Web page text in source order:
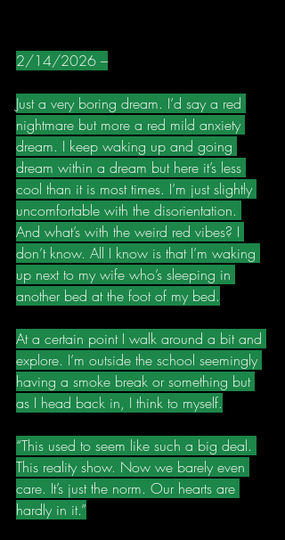
2/14/2026 –
Just a very boring dream. I’d say a red
nightmare but more a red mild anxiety
dream. I keep waking up and going
dream within a dream but here it’s less
cool than it is most times. I’m just slightly
uncomfortable with the disorientation.
And what’s with the weird red vibes? I
don’t know. All I know is that I’m waking
up next to my wife who’s sleeping in
another bed at the foot of my bed.
At a certain point I walk around a bit and
explore. I’m outside the school seemingly
having a smoke break or something but
as I head back in, I think to myself.
“This used to seem like such a big deal.
This reality show. Now we barely even
care. It’s just the norm. Our hearts are
hardly in it.”